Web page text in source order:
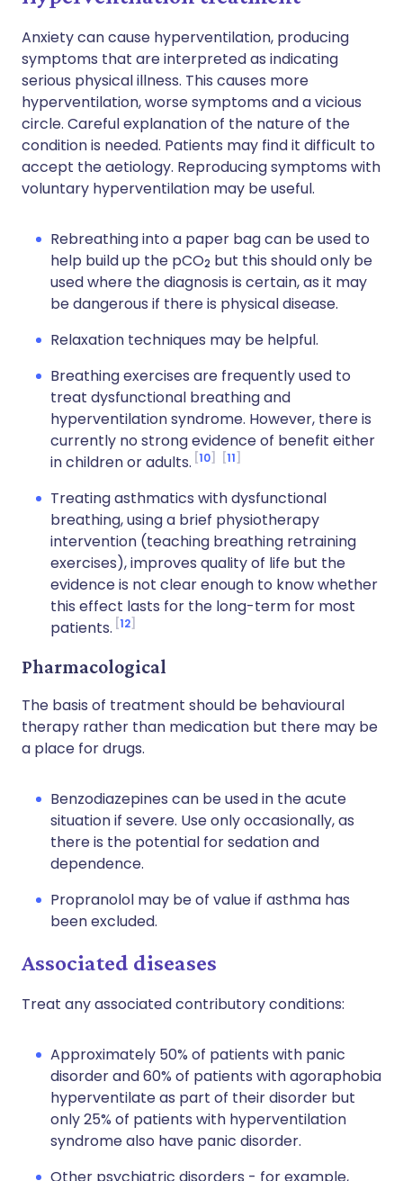
Anxiety can cause hyperventilation, producing
symptoms that are interpreted as indicating
serious physical illness. This causes more
hyperventilation, worse symptoms and a vicious
circle. Careful explanation of the nature of the
condition is needed. Patients may find it difficult to
accept the aetiology. Reproducing symptoms with
voluntary hyperventilation may be useful.
Rebreathing into a paper bag can be used to
help build up the pCO2 but this should only be
used where the diagnosis is certain, as it may
be dangerous if there is physical disease.
Relaxation techniques may be helpful.
Breathing exercises are frequently used to
treat dysfunctional breathing and
hyperventilation syndrome. However, there is
currently no strong evidence of benefit either
in children or adults. 10 11
Treating asthmatics with dysfunctional
breathing, using a brief physiotherapy
intervention (teaching breathing retraining
exercises), improves quality of life but the
evidence is not clear enough to know whether
this effect lasts for the long-term for most
patients. 12
Pharmacological
The basis of treatment should be behavioural
therapy rather than medication but there may be
a place for drugs.
Benzodiazepines can be used in the acute
situation if severe. Use only occasionally, as
there is the potential for sedation and
dependence.
Propranolol may be of value if asthma has
been excluded.
Associated diseases
Treat any associated contributory conditions:
Approximately 50% of patients with panic
disorder and 60% of patients with agoraphobia
hyperventilate as part of their disorder but
only 25% of patients with hyperventilation
syndrome also have panic disorder.